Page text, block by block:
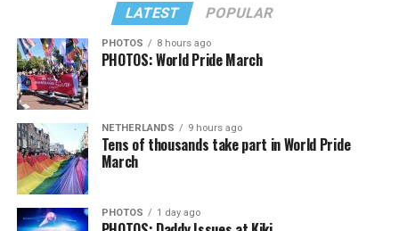
LATEST POPULAR
PHOTOS 8 hours ago
PHOTOS: World Pride March
NETHERLANDS 9 hours ago
Tens of thousands take part in World Pride
March
PHOTOS 1 day ago